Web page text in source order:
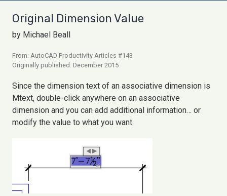
Original Dimension Value
by Michael Beall
From: AutoCAD Productivity Articles #143
Originally published: December 2015
Since the dimension text of an associative dimension is
Mtext, double-click anywhere on an associative
dimension and you can add additional information… or
modify the value to what you want.